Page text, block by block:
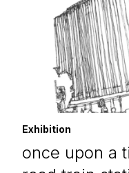
Exhibition
once upon a